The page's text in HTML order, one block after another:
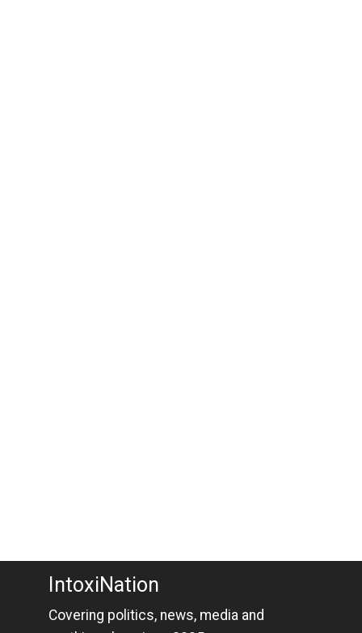
IntoxiNation
Covering politics, news, media and